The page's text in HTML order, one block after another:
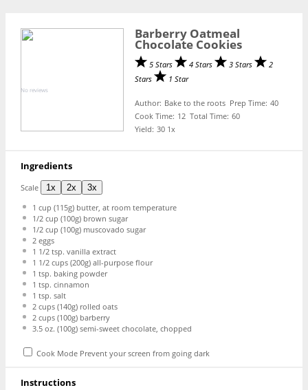
Barberry Oatmeal
Chocolate Cookies
5 Stars 4 Stars 3 Stars
2
Stars
1 Star
No reviews
Author: Bake to the roots Prep Time: 40
Cook Time: 12 Total Time: 60
Yield: 30 1x
Ingredients
Scale 1x 2x
3x
1 cup (115g) butter, at room temperature
1/2 cup (100g) brown sugar
1/2 cup (100g) muscovado sugar
2eggs
1 1/2 tsp. vanilla extract
1 1/2 cups(200g) all-purpose flour
1 tsp. baking powder
1 tsp. cinnamon
1 tsp. salt
2 cups(140g) rolled oats
2 cups(100g) barberry
3.5 oz. (100g) semi-sweet chocolate, chopped
Cook Mode Prevent your screen from going dark
Instructions